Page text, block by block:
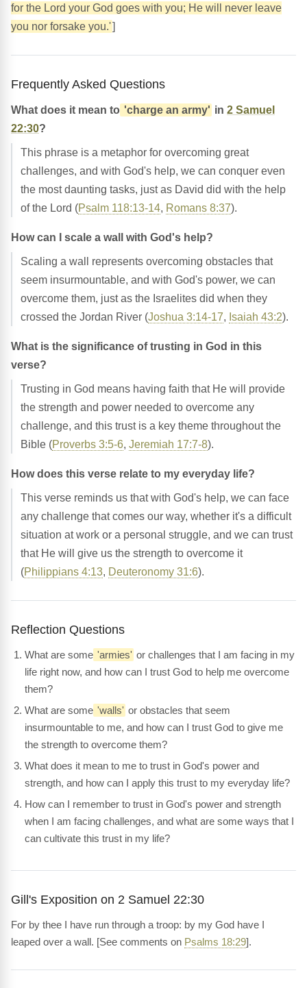
for the Lord your God goes with you; He will never leave
you nor forsake you.']
Frequently Asked Questions
What does it mean to 'charge an army' in 2 Samuel
22:30?
This phrase is a metaphor for overcoming great
challenges, and with God's help, we can conquer even
the most daunting tasks, just as David did with the help
of the Lord (Psalm 118:13-14, Romans 8:37).
How can I scale a wall with God's help?
Scaling a wall represents overcoming obstacles that
seem insurmountable, and with God's power, we can
overcome them, just as the Israelites did when they
crossed the Jordan River (Joshua 3:14-17, Isaiah 43:2).
What is the significance of trusting in God in this
verse?
Trusting in God means having faith that He will provide
the strength and power needed to overcome any
challenge, and this trust is a key theme throughout the
Bible (Proverbs 3:5-6, Jeremiah 17:7-8).
How does this verse relate to my everyday life?
This verse reminds us that with God's help, we can face
any challenge that comes our way, whether it's a difficult
situation at work or a personal struggle, and we can trust
that He will give us the strength to overcome it
(Philippians 4:13, Deuteronomy 31:6).
Reflection Questions
What are some 'armies' or challenges that I am facing in my
life right now, and how can I trust God to help me overcome
them?
What are some 'walls' or obstacles that seem
insurmountable to me, and how can I trust God to give me
the strength to overcome them?
What does it mean to me to trust in God's power and
strength, and how can I apply this trust to my everyday life?
How can I remember to trust in God's power and strength
when I am facing challenges, and what are some ways that I
can cultivate this trust in my life?
Gill's Exposition on 2 Samuel 22:30
For by thee I have run through a troop: by my God have I
leaped over a wall. [See comments on Psalms 18:29].